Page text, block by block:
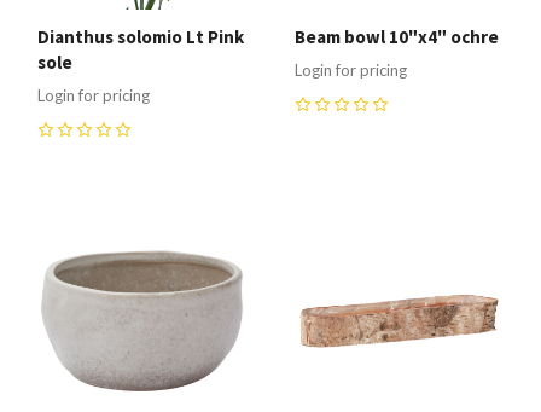
Dianthus solomio Lt Pink
sole
Login for pricing
Beam bowl 10"x4" ochre
Login for pricing